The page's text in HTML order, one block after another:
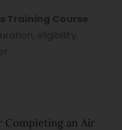
Training Course
eligibility,
Completing an Air